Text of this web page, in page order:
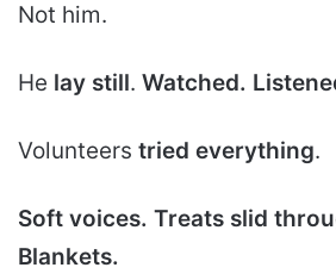
Not him.
He lay still. Watched.
Volunteers tried everything.
Soft voices. Treats slid
Blankets.